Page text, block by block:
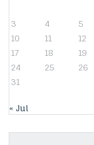
3
4 5
10
11 12
17
18 19
24
25 26
31
« Jul